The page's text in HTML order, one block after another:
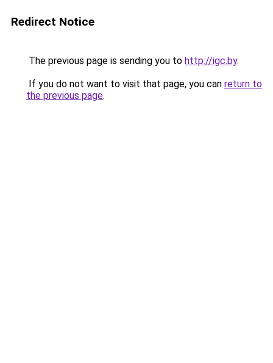
Redirect Notice
The previous page is sending you to http://igc.by.
If you do not want to visit that page, you can return to
the previous page.